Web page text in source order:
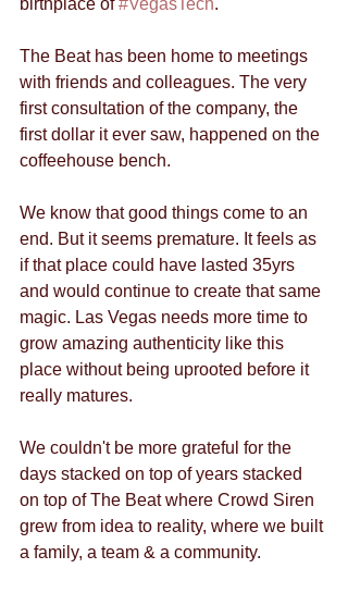
birthplace of #VegasTech.
The Beat has been home to meetings
with friends and colleagues. The very
first consultation of the company, the
first dollar it ever saw, happened on the
coffeehouse bench.
We know that good things come to an
end. But it seems premature. It feels as
if that place could have lasted 35yrs
and would continue to create that same
magic. Las Vegas needs more time to
grow amazing authenticity like this
place without being uprooted before it
really matures.
We couldn't be more grateful for the
days stacked on top of years stacked
on top of The Beat where Crowd Siren
grew from idea to reality, where we built
a family, a team & a community.